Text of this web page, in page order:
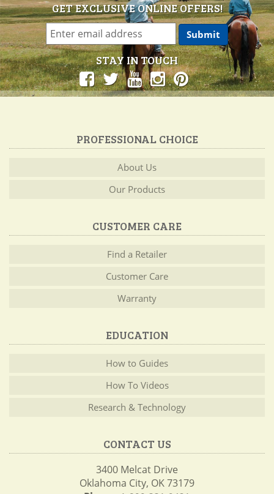
GET EXCLUSIVE ONLINE OFFERS!
STAY IN TOUCH
PROFESSIONAL CHOICE
About Us
Our Products
CUSTOMER CARE
Find a Retailer
Customer Care
Warranty
EDUCATION
How to Guides
How To Videos
Research & Technology
CONTACT US
3400 Melcat Drive
Oklahoma City, OK 73179